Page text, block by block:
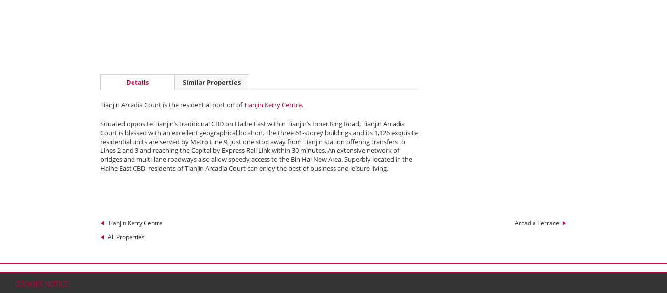
COOKIES NOTICE
Details Similar Properties
Tianjin Arcadia Court is the residential portion ofTianjin Kerry Centre.
Situated opposite Tianjin’s traditional CBD on Haihe East within Tianjin’s Inner Ring Road, Tianjin Arcadia
Court is blessed with an excellent geographical location. The three 61-storey buildings and its 1,126 exquisite
residential units are served by Metro Line 9, just one stop away from Tianjin station offering transfers to
Lines 2 and 3 and reaching the Capital by Express Rail Link within 30 minutes. An extensive network of
bridges and multi-lane roadways also allow speedy access to the Bin Hai New Area. Superbly located in the
Haihe East CBD, residents of Tianjin Arcadia Court can enjoy the best of business and leisure living.
Tianjin Kerry Centre
Arcadia Terrace
All Properties